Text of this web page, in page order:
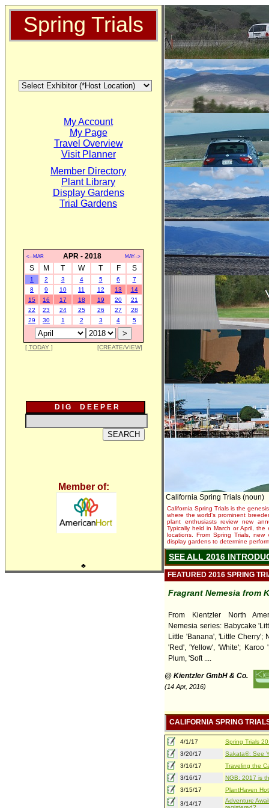
Spring Trials
My Account
My Page
Travel Overview
Visit Planner
Member Directory
Plant Library
Display Gardens
Trial Gardens
<--MAR APR - 2018 MAY-->
S M T W T F S
1 2 3 4 5 6
7
8
9 10 11 12 13
14
15
16 17 18 19 20
21
22
23 24 25 26 27
28
29
30 1 2 3 4 5
[ TODAY ] [CREATE/VIEW]
D I G D E E P E R
Member of:
♣
California Spring Trials (noun)
California Spring Trials is the
where the world's prominent
plant enthusiasts review new
Typically held in March or April,
locations. From Spring Trials,
display gardens to determine
SEE ALL 2016
FEATURED 2016 SPRING
Fragrant Nemesia from
From Kientzler North
Nemesia series: Babycake
Little 'Banana', 'Little Cherry';
'Red', 'Yellow', 'White'; Karoo
Plum, 'Soft ....
@ Kientzler GmbH & Co.
(14 Apr, 2016)
CALIFORNIA SPRING
4/1/17
Spring Trials
3/20/17
Sakata®: See
3/16/17
Traveling the
3/16/17
NGB: 2017 is
3/15/17
PlantHaven
3/14/17
Adventure